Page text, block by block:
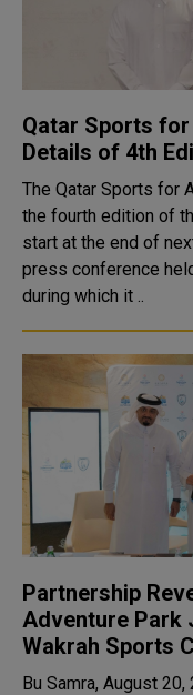
Qatar Sports
Details of 4th
The Qatar Sports for
the fourth edition of
start at the end of next
press conference
during which it ..
Partnership
Adventure Park
Wakrah Sports
Bu Samra, August